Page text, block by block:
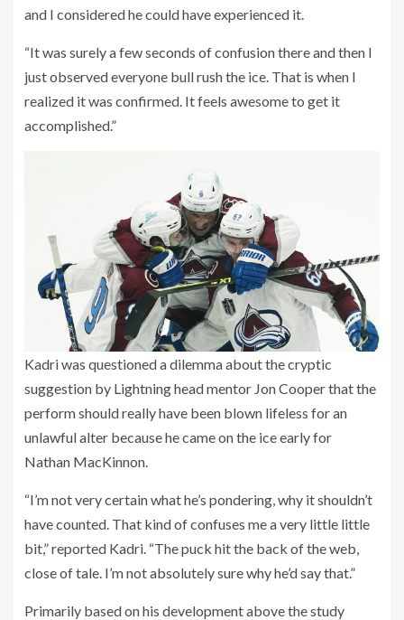
and I considered he could have experienced it.
“It was surely a few seconds of confusion there and then I
just observed everyone bull rush the ice. That is when I
realized it was confirmed. It feels awesome to get it
accomplished.”
Kadri was questioned a dilemma about the cryptic
suggestion by Lightning head mentor Jon Cooper that the
perform should really have been blown lifeless for an
unlawful alter because he came on the ice early for
Nathan MacKinnon.
“I’m not very certain what he’s pondering, why it shouldn’t
have counted. That kind of confuses me a very little little
bit,” reported Kadri. “The puck hit the back of the web,
close of tale. I’m not absolutely sure why he’d say that.”
Primarily based on his development above the study